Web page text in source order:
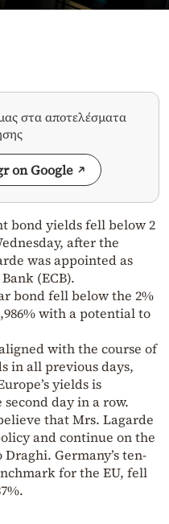
στα αποτελέσματα
on Google
bond yields fell below 2
after the
was appointed as
(ECB).
bond fell below the 2%
with a potential to
with the course of
in all previous days,
yields is
day in a row.
that Mrs. Lagarde
and continue on the
Germany’s ten-
for the EU, fell